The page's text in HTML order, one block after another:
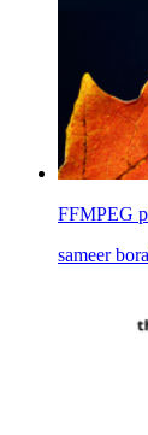
FFMPEG
sameer